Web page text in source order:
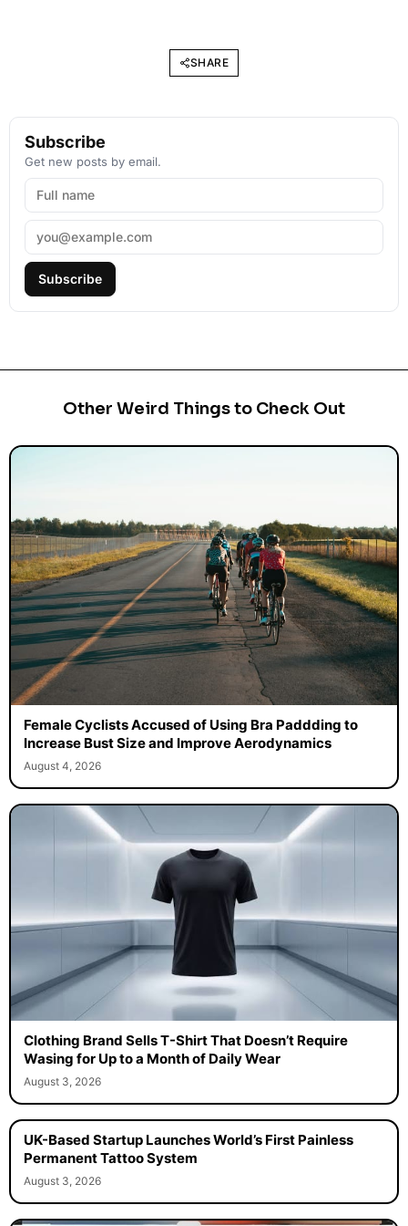
SHARE
Subscribe
Get new posts by email.
Subscribe
Other Weird Things to Check Out
Female Cyclists Accused of Using Bra Paddding to
Increase Bust Size and Improve Aerodynamics
August 4, 2026
Clothing Brand Sells T-Shirt That Doesn’t Require
Wasing for Up to a Month of Daily Wear
August 3, 2026
UK-Based Startup Launches World’s First Painless
Permanent Tattoo System
August 3, 2026